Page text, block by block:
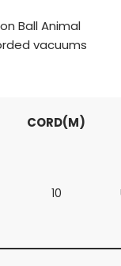
Ball Animal
vacuums
CORD(M)
10